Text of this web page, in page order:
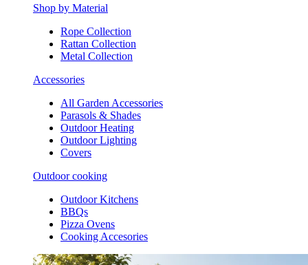
Shop by Material
Rope Collection
Rattan Collection
Metal Collection
Accessories
All Garden Accessories
Parasols & Shades
Outdoor Heating
Outdoor Lighting
Covers
Outdoor cooking
Outdoor Kitchens
BBQs
Pizza Ovens
Cooking Accesories